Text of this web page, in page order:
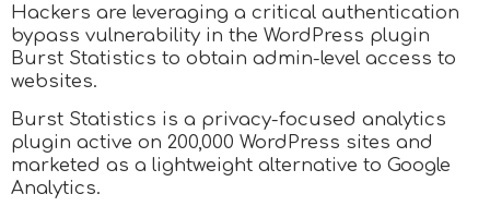
Hackers are leveraging a critical authentication
bypass vulnerability in the WordPress plugin
Burst Statistics to obtain admin-level access to
websites.
Burst Statistics is a privacy-focused analytics
plugin active on 200,000 WordPress sites and
marketed as a lightweight alternative to Google
Analytics.